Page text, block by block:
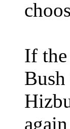
If the